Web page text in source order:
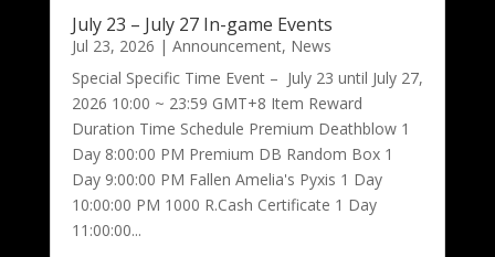
July 23 – July 27 In-game Events
Jul 23, 2026 | Announcement, News
Special Specific Time Event – July 23 until July 27,
2026 10:00 ~ 23:59 GMT+8 Item Reward
Duration Time Schedule Premium Deathblow 1
Day 8:00:00 PM Premium DB Random Box 1
Day 9:00:00 PM Fallen Amelia's Pyxis 1 Day
10:00:00 PM 1000 R.Cash Certificate 1 Day
11:00:00...